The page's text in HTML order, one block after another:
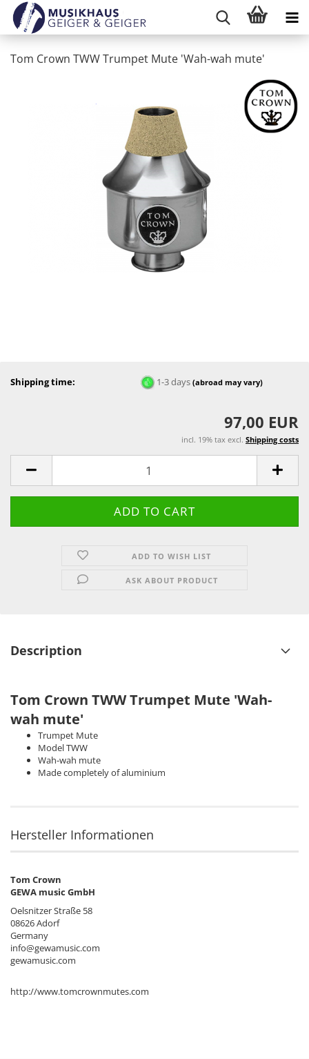
Tom Crown TWW Trumpet Mute 'Wah-wah mute'
Shipping time: 1-3 days(abroad may vary)
97,00 EUR
incl. 19% tax excl. Shipping costs
ADD TO WISH LIST
ASK ABOUT PRODUCT
Description
Tom Crown TWW Trumpet Mute 'Wah-
wah mute'
Trumpet Mute
Model TWW
Wah-wah mute
Made completely of aluminium
Hersteller Informationen
Tom Crown
GEWA music GmbH
Oelsnitzer Straße 58
08626 Adorf
Germany
info@gewamusic.com
gewamusic.com
http://www.tomcrownmutes.com